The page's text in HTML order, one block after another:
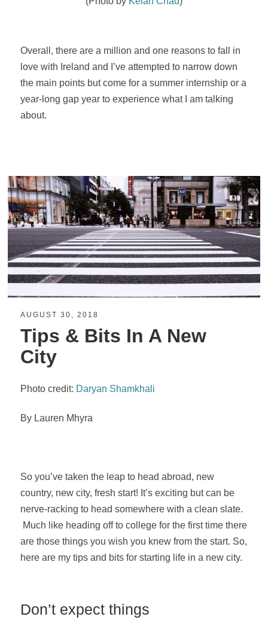
Overall, there are a million and one reasons to fall in
love with Ireland and I’ve attempted to narrow down
the main points but come for a summer internship or a
year-long gap year to experience what I am talking
about.
AUGUST 30, 2018
Tips & Bits In A New
City
Photo credit: Daryan Shamkhali
By Lauren Mhyra
So you’ve taken the leap to head abroad, new
country, new city, fresh start! It’s exciting but can be
nerve-racking to head somewhere with a clean slate.
Much like heading off to college for the first time there
are those things you wish you knew from the start. So,
here are my tips and bits for starting life in a new city.
Don’t expect things